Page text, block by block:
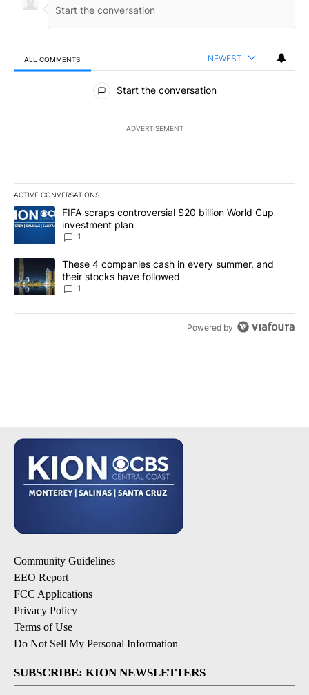
ALL COMMENTS NEWEST
All Comments
Start the conversation
ADVERTISEMENT
ACTIVE CONVERSATIONS
The following is a list of the most commented articles in the last
A trending article titled "FIFA scraps controversial $20 billion
FIFA scraps controversial $20 billion World Cup
investment plan
1
A trending article titled "These 4 companies cash in every
These 4 companies cash in every summer, and
their stocks have followed
1
Powered by
Community Guidelines
EEO Report
FCC Applications
Privacy Policy
Terms of Use
Do Not Sell My Personal Information
SUBSCRIBE: KION NEWSLETTERS